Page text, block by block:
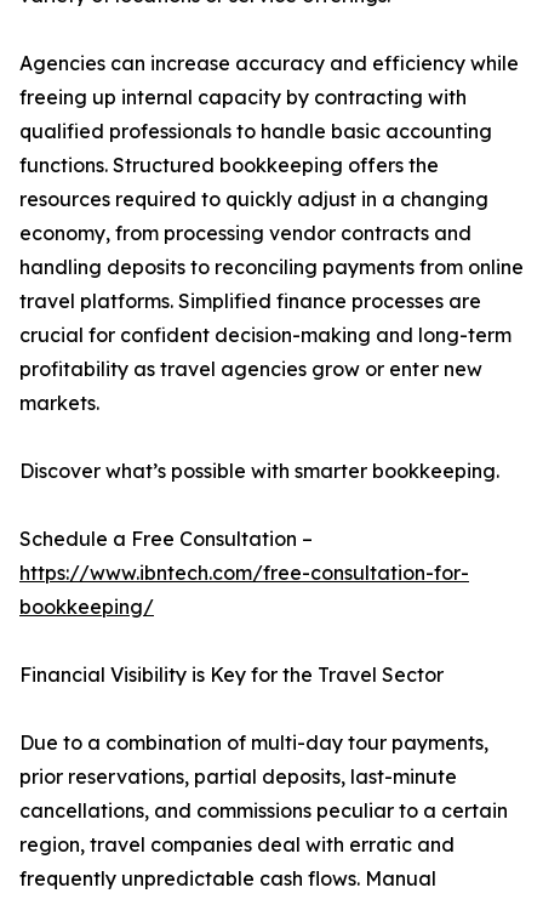
Agencies can increase accuracy and efficiency while
freeing up internal capacity by contracting with
qualified professionals to handle basic accounting
functions. Structured bookkeeping offers the
resources required to quickly adjust in a changing
economy, from processing vendor contracts and
handling deposits to reconciling payments from online
travel platforms. Simplified finance processes are
crucial for confident decision-making and long-term
profitability as travel agencies grow or enter new
markets.
Discover what’s possible with smarter bookkeeping.
Schedule a Free Consultation –
https://www.ibntech.com/free-consultation-for-
bookkeeping/
Financial Visibility is Key for the Travel Sector
Due to a combination of multi-day tour payments,
prior reservations, partial deposits, last-minute
cancellations, and commissions peculiar to a certain
region, travel companies deal with erratic and
frequently unpredictable cash flows. Manual